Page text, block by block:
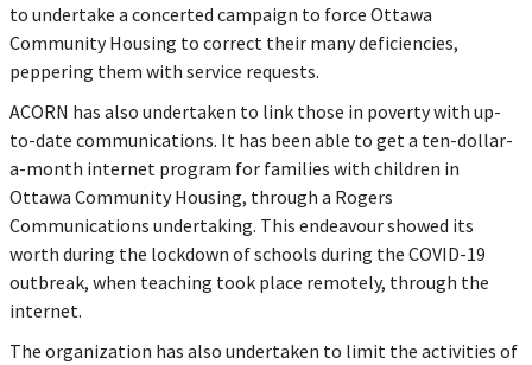
to undertake a concerted campaign to force Ottawa
Community Housing to correct their many deficiencies,
peppering them with service requests.
ACORN has also undertaken to link those in poverty with up-
to-date communications. It has been able to get a ten-dollar-
a-month internet program for families with children in
Ottawa Community Housing, through a Rogers
Communications undertaking. This endeavour showed its
worth during the lockdown of schools during the COVID-19
outbreak, when teaching took place remotely, through the
internet.
The organization has also undertaken to limit the activities of